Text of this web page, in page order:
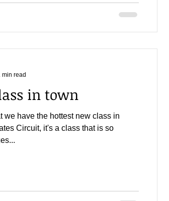
in town
we have the hottest new class in
Circuit, it's a class that is so
min read